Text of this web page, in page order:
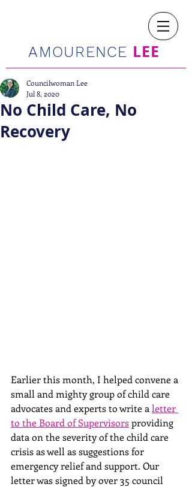
AMOURENCE LEE
No Child Care, No
Recovery
Councilwoman Lee
Jul 8, 2020
Earlier this month, I helped convene a
small and mighty group of child care
advocates and experts to write a letter
to the Board of Supervisors providing
data on the severity of the child care
crisis as well as suggestions for
emergency relief and support. Our
letter was signed by over 35 council